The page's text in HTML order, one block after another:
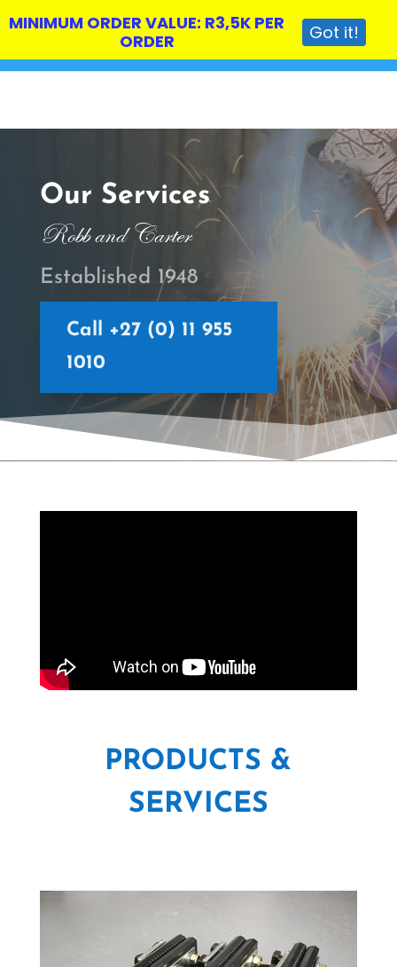
Our Services
Robb and Carter
Established 1948
Call +27 (0) 11 955
1010
PRODUCTS &
SERVICES
MINIMUM ORDER VALUE: R3,5K PER
ORDER
Got it!